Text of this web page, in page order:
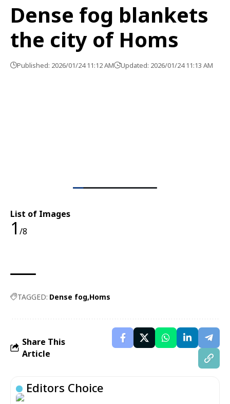
Dense fog blankets
the city of Homs
Published: 2026/01/24 11:12 AM Updated: 2026/01/24 11:13 AM
List of Images
1 /8
TAGGED: Dense fog Homs
Share This
Article
Editors Choice